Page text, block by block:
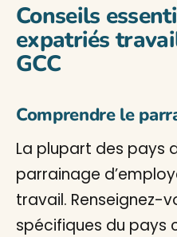
Conseils
expatriés
GCC
Comprendre le
La plupart des pays
parrainage
travail. Renseignez-
spécifiques du pays